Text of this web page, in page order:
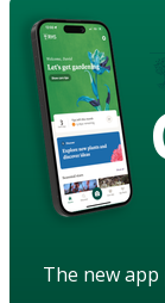
The new